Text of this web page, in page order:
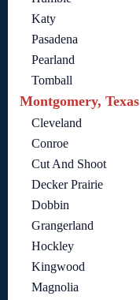
Katy
Pasadena
Pearland
Tomball
Montgomery, Texas
Cleveland
Conroe
Cut And Shoot
Decker Prairie
Dobbin
Grangerland
Hockley
Kingwood
Magnolia